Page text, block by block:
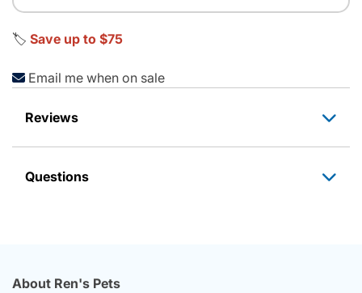
🏷️ Save up to $75
Email me when on sale
Reviews
Questions
About Ren's Pets